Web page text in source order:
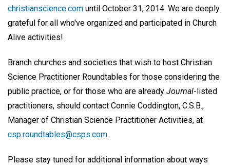
christianscience.com until October 31, 2014. We are deeply
grateful for all who've organized and participated in Church
Alive activities!
Branch churches and societies that wish to host Christian
Science Practitioner Roundtables for those considering the
public practice, or for those who are already Journal-listed
practitioners, should contact Connie Coddington, C.S.B.,
Manager of Christian Science Practitioner Activities, at
csp.roundtables@csps.com.
Please stay tuned for additional information about ways